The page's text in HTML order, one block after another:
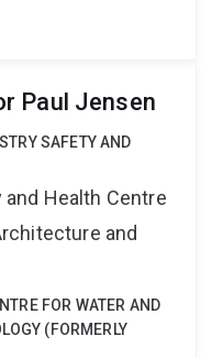
Paul Jensen
SAFETY AND
Health Centre
and
FOR WATER AND
(FORMERLY